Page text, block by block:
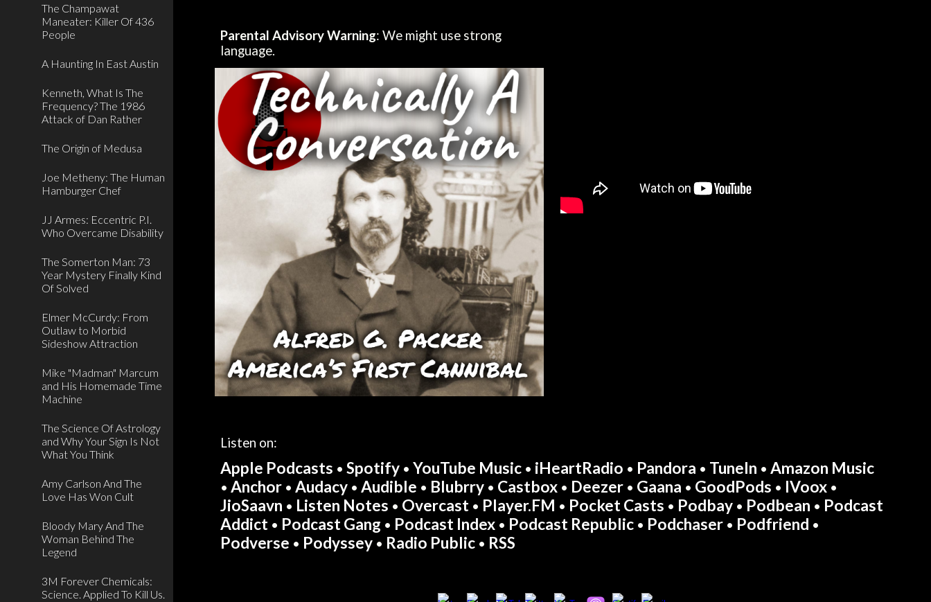
The Champawat
Maneater: Killer Of 436
People
A Haunting In East Austin
Kenneth, What Is The
Frequency? The 1986
Attack of Dan Rather
The Origin of Medusa
Joe Metheny: The Human
Hamburger Chef
JJ Armes: Eccentric P.I.
Who Overcame Disability
The Somerton Man: 73
Year Mystery Finally Kind
Of Solved
Elmer McCurdy: From
Outlaw to Morbid
Sideshow Attraction
Mike "Madman" Marcum
and His Homemade Time
Machine
The Science Of Astrology
and Why Your Sign Is Not
What You Think
Amy Carlson And The
Love Has Won Cult
Bloody Mary And The
Woman Behind The
Legend
3M Forever Chemicals:
Science. Applied To Kill Us.
Parental Advisory Warning: We might use strong
language.
Listen on:
Apple Podcasts •Spotify • YouTube Music • iHeartRadio • Pandora • TuneIn • Amazon Music
•Anchor •Audacy •Audible • Blubrry • Castbox • Deezer • Gaana • GoodPods • IVoox •
JioSaavn • Listen Notes • Overcast • Player.FM • Pocket Casts • Podbay • Podbean • Podcast
Addict • Podcast Gang • Podcast Index • Podcast Republic • Podchaser • Podfriend •
Podverse • Podyssey • Radio Public • RSS